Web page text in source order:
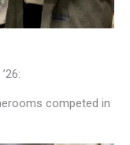
competed in